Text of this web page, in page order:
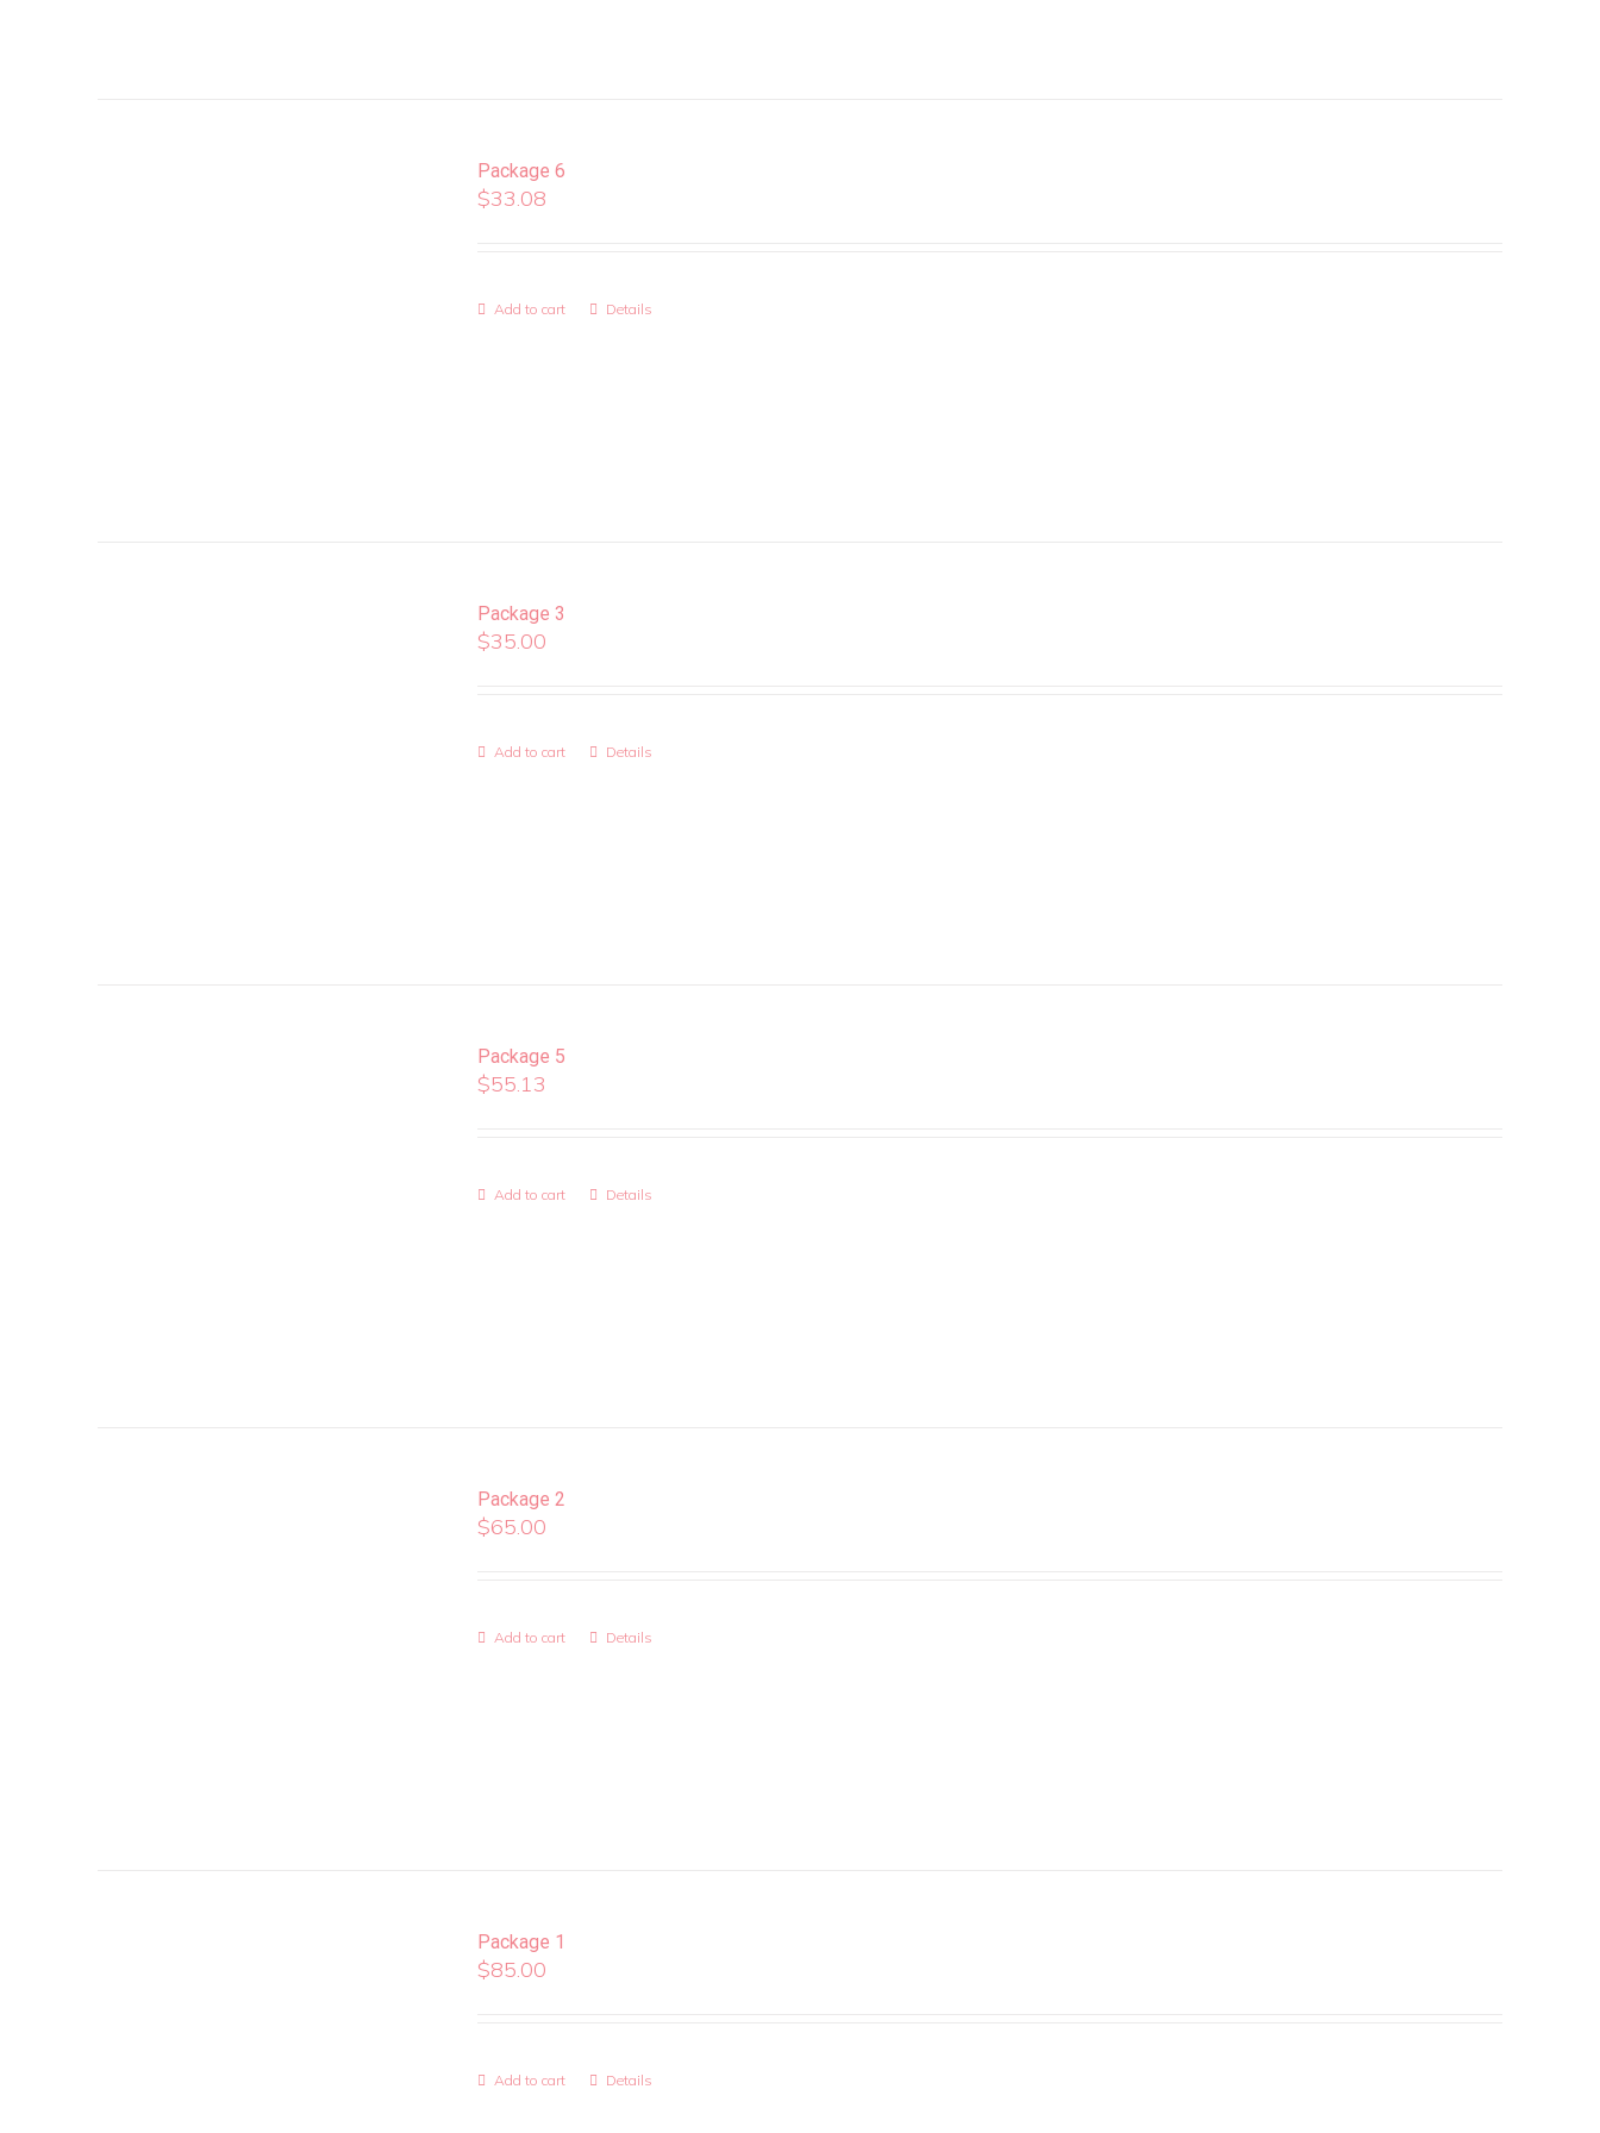
Package 6
$33.08
Add to cart Details
Package 3
$35.00
Add to cart Details
Package 5
$55.13
Add to cart Details
Package 2
$65.00
Add to cart Details
Package 1
$85.00
Add to cart Details